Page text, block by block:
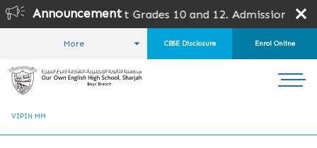
Announcement
all grades except Grades 10 and 12. Admission is
More CBSE Disclosure Enrol Online
HOME
VIPIN MM